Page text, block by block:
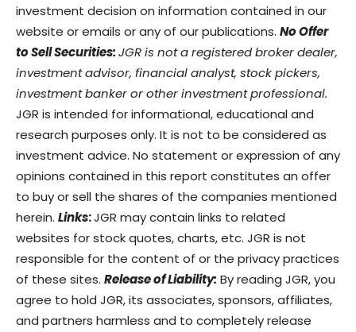
investment decision on information contained in our
website or emails or any of our publications. No Offer
to Sell Securities:JGR is not a registered broker dealer,
investment advisor, financial analyst, stock pickers,
investment banker or other investment professional.
JGR is intended for informational, educational and
research purposes only. It is not to be considered as
investment advice. No statement or expression of any
opinions contained in this report constitutes an offer
to buy or sell the shares of the companies mentioned
herein. Links:JGR may contain links to related
websites for stock quotes, charts, etc. JGR is not
responsible for the content of or the privacy practices
of these sites. Release of Liability: By reading JGR, you
agree to hold JGR, its associates, sponsors, affiliates,
and partners harmless and to completely release